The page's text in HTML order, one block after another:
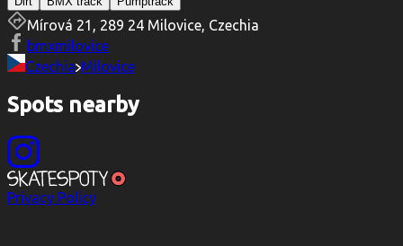
Mírová 21, 289 24 Milovice, Czechia
bmxmilovice
Czechia Milovice
Spots nearby
Privacy Policy